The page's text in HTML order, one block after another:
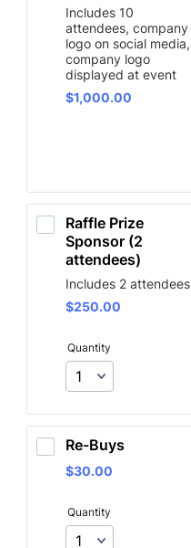
Includes 10
attendees, company
logo on social media,
company logo
displayed at event
$1,000.00
$1,000.00
Raffle Prize
Sponsor (2
attendees)
Includes 2 attendees
$250.00
$250.00
Quantity
Re-Buys
$30.00
$30.00
Quantity